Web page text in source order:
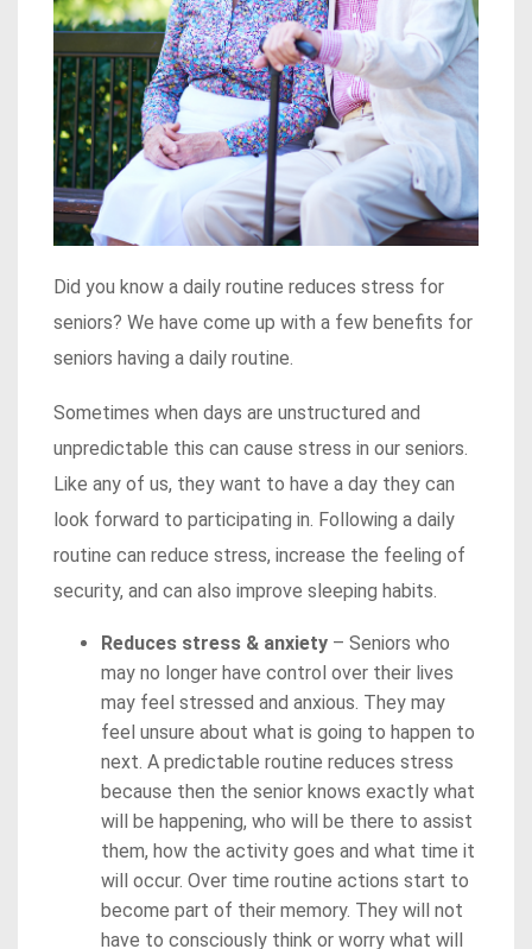
Did you know a daily routine reduces stress for
seniors? We have come up with a few benefits for
seniors having a daily routine.
Sometimes when days are unstructured and
unpredictable this can cause stress in our seniors.
Like any of us, they want to have a day they can
look forward to participating in. Following a daily
routine can reduce stress, increase the feeling of
security, and can also improve sleeping habits.
Reduces stress & anxiety – Seniors who
may no longer have control over their lives
may feel stressed and anxious. They may
feel unsure about what is going to happen to
next. A predictable routine reduces stress
because then the senior knows exactly what
will be happening, who will be there to assist
them, how the activity goes and what time it
will occur. Over time routine actions start to
become part of their memory. They will not
have to consciously think or worry what will